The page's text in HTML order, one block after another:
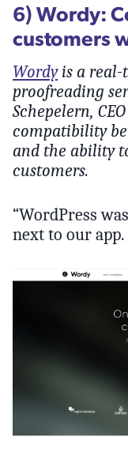
6) Wordy:
customers
Wordyis a real-
proofreading
Schepelern,
compatibility
and the ability
customers.
“WordPress
next to our app.